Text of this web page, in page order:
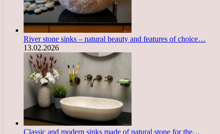
River stone sinks – natural beauty and features of choice…
13.02.2026
Classic and modern sinks made of natural stone for the…